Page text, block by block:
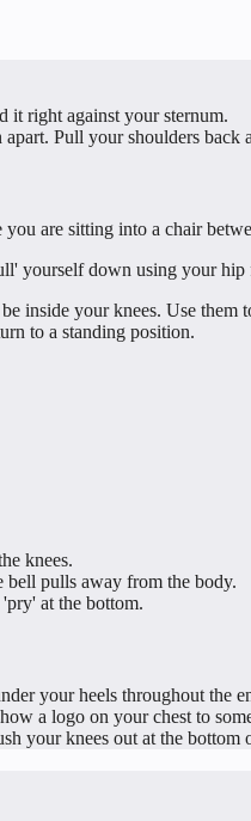
it right against your sternum.
Pull your shoulders back
are sitting into a chair
yourself down using your hip
inside your knees. Use them
to a standing position.
knees.
bell pulls away from the body.
at the bottom.
your heels throughout the
a logo on your chest to
your knees out at the bottom